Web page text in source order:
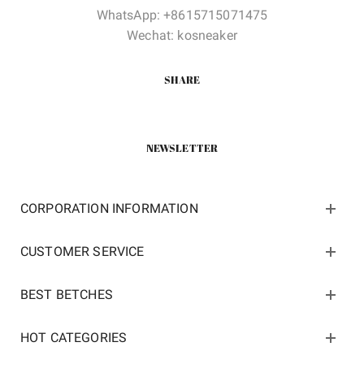
WhatsApp: +8615715071475
Wechat: kosneaker
SHARE
NEWSLETTER
CORPORATION INFORMATION
CUSTOMER SERVICE
BEST BETCHES
HOT CATEGORIES